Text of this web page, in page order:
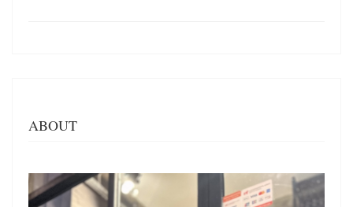
ABOUT